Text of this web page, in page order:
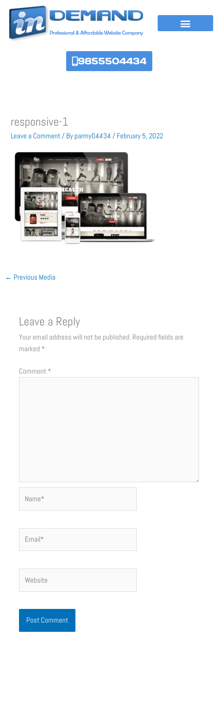
content
9855504434
responsive-1
Leave a Comment/ Byparmy04434/ February 5, 2022
← Previous Media
Leave a Reply
Your email address will not be published. Required fields are
marked *
Comment *